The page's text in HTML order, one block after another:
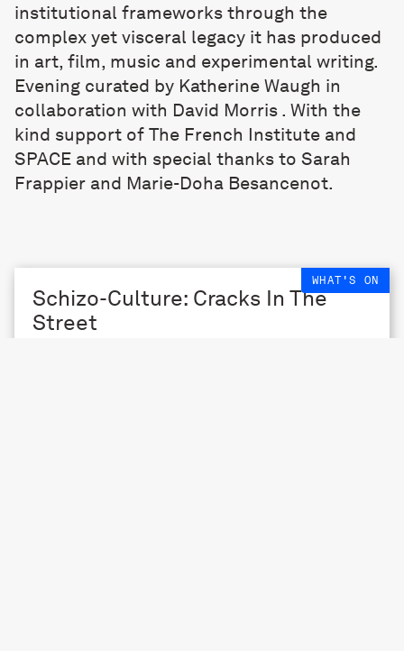
institutional frameworks through the
complex yet visceral legacy it has produced
in art, film, music and experimental writing.
Evening curated by Katherine Waugh in
collaboration with David Morris . With the
kind support of The French Institute and
SPACE and with special thanks to Sarah
Frappier and Marie-Doha Besancenot.
WHAT'S ON
Schizo-Culture: Cracks In The
Street